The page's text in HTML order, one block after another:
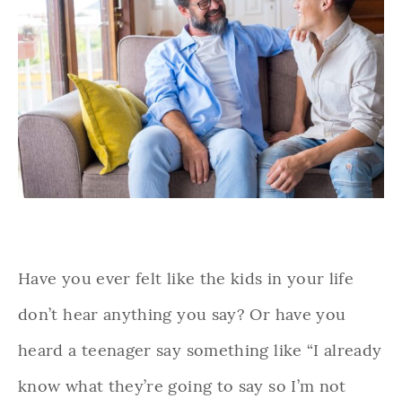
Have you ever felt like the kids in your life
don’t hear anything you say? Or have you
heard a teenager say something like “I already
know what they’re going to say so I’m not